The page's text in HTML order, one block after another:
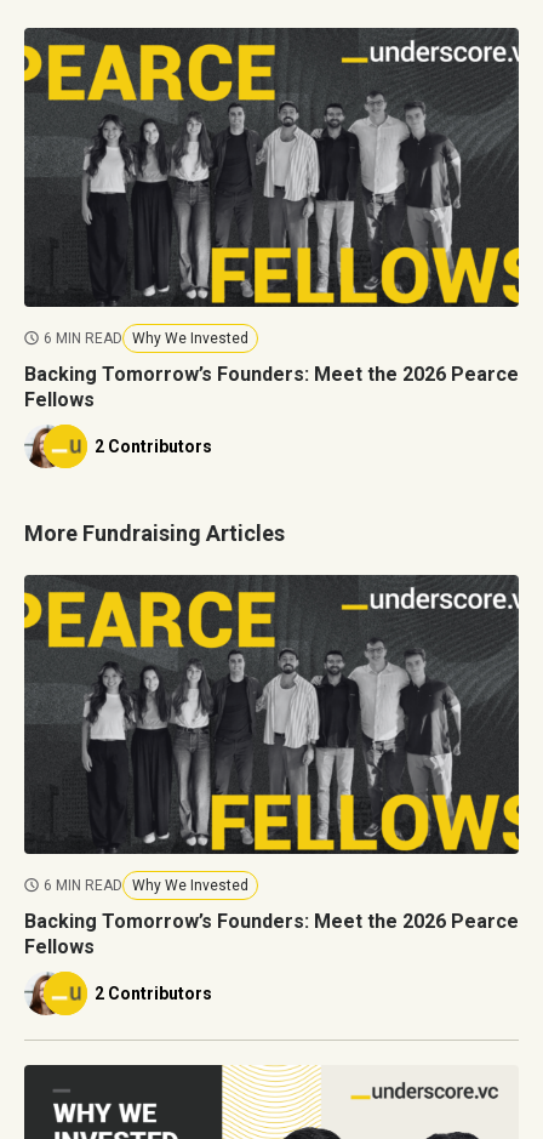
6 MIN READ Why We Invested
Backing Tomorrow’s Founders: Meet the 2026 Pearce
Fellows
2 Contributors
More Fundraising Articles
6 MIN READ Why We Invested
Backing Tomorrow’s Founders: Meet the 2026 Pearce
Fellows
2 Contributors